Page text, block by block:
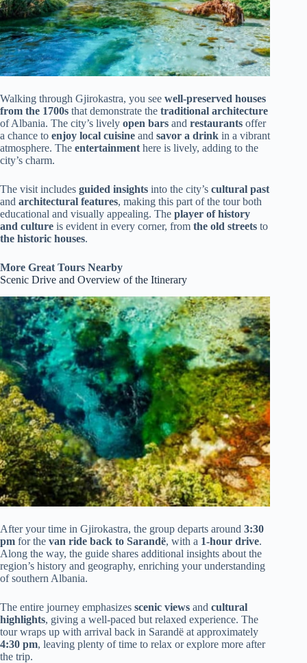
Walking through Gjirokastra, you see well-preserved houses
from the 1700s that demonstrate the traditional architecture
of Albania. The city’s lively open bars and restaurants offer
a chance to enjoy local cuisine and savor a drink in a vibrant
atmosphere. The entertainment here is lively, adding to the
city’s charm.
The visit includes guided insights into the city’s cultural past
and architectural features, making this part of the tour both
educational and visually appealing. The player of history
and culture is evident in every corner, from the old streets to
the historic houses.
More Great Tours Nearby
Scenic Drive and Overview of the Itinerary
After your time in Gjirokastra, the group departs around 3:30
pm for the van ride back to Sarandë, with a 1-hour drive.
Along the way, the guide shares additional insights about the
region’s history and geography, enriching your understanding
of southern Albania.
The entire journey emphasizes scenic views and cultural
highlights, giving a well-paced but relaxed experience. The
tour wraps up with arrival back in Sarandë at approximately
4:30 pm, leaving plenty of time to relax or explore more after
the trip.